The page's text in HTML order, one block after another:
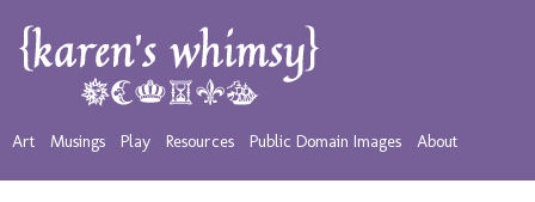
Art Musings Play Resources Public Domain Images About